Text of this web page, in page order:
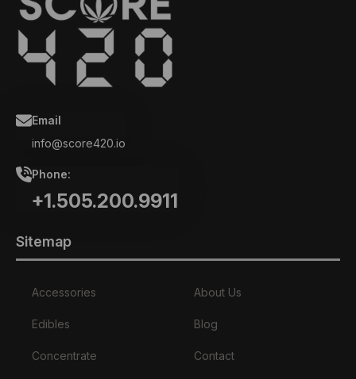
Email
info@score420.io
Phone:
+1.505.200.9911
Sitemap
Accessories
Edibles
Concentrate
About Us
Blog
Contact